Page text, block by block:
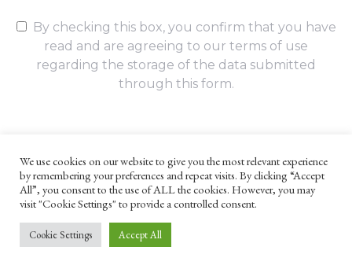
By checking this box, you confirm that you have
read and are agreeing to our terms of use
regarding the storage of the data submitted
through this form.
UNLESS OTHERWISE STATED, ALL CONTENT ©G. W. FOOTE & CO
LTD 2022
WEBSITE TERMS AND CONDITIONS
PRIVACY POLICY
We use cookies on our website to give you the most relevant experience
by remembering your preferences and repeat visits. By clicking “Accept
All”, you consent to the use of ALL the cookies. However, you may
visit "Cookie Settings" to provide a controlled consent.
Cookie Settings Accept All